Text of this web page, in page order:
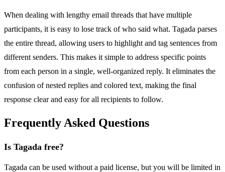
When dealing with lengthy email threads that have multiple
participants, it is easy to lose track of who said what. Tagada parses
the entire thread, allowing users to highlight and tag sentences from
different senders. This makes it simple to address specific points
from each person in a single, well-organized reply. It eliminates the
confusion of nested replies and colored text, making the final
response clear and easy for all recipients to follow.
Frequently Asked Questions
Is Tagada free?
Tagada can be used without a paid license, but you will be limited in